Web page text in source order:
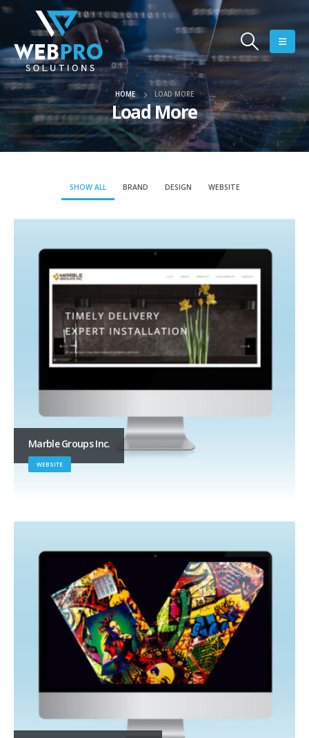
HOME LOAD MORE
Load More
SHOW ALL BRAND DESIGN WEBSITE
Marble Groups Inc.
WEBSITE